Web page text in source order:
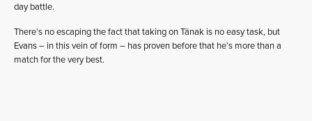
day battle.
There’s no escaping the fact that taking on Tänak is no easy task, but
Evans – in this vein of form – has proven before that he’s more than a
match for the very best.